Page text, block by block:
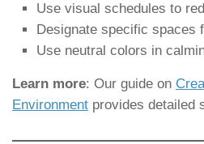
Use visual schedules to
Designate specific spaces
Use neutral colors in
Learn more: Our guide on
Environment provides detailed